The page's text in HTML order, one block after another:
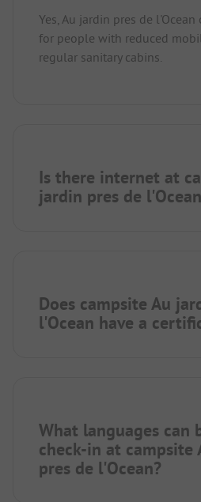
Yes, Au jardin pres de
for people with reduced
regular sanitary cabins.
Is there internet at
jardin pres de
Does campsite Au
l'Ocean have a
What languages can
check-in at campsite
pres de l'Ocean?